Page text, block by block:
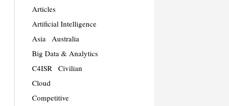
Articles
Artificial Intelligence
Asia
Australia
Big Data & Analytics
C4ISR
Civilian
Cloud
Competitive